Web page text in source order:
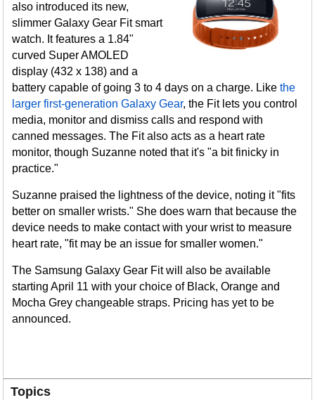
also introduced its new,
slimmer Galaxy Gear Fit smart
watch. It features a 1.84"
curved Super AMOLED
display (432 x 138) and a
battery capable of going 3 to 4 days on a charge. Likethe
larger first-generation Galaxy Gear, the Fit lets you control
media, monitor and dismiss calls and respond with
canned messages. The Fit also acts as a heart rate
monitor, though Suzanne noted that it's "a bit finicky in
practice."
Suzanne praised the lightness of the device, noting it "fits
better on smaller wrists." She does warn that because the
device needs to make contact with your wrist to measure
heart rate, "fit may be an issue for smaller women."
The Samsung Galaxy Gear Fit will also be available
starting April 11 with your choice of Black, Orange and
Mocha Grey changeable straps. Pricing has yet to be
announced.
Topics